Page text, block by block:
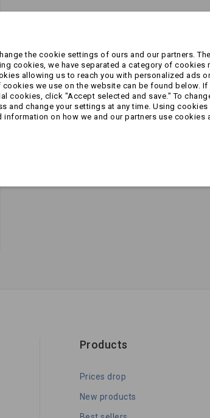
Products
Prices drop
New products
the cookie settings of ours and our partners.
cookies, we have separated a category of
allowing us to reach you with personalized ads
we use on the website can be found below.
cookies, click "Accept selected and save." To
and change your settings at any time. Using
information on how we and our partners use